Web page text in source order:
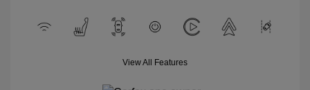
View All Features